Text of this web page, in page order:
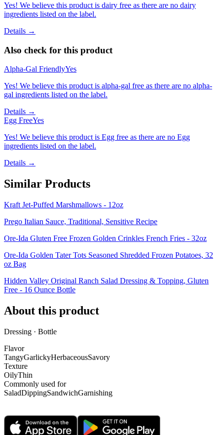
Yes! We believe this product is dairy free as there are no dairy
ingredients listed on the label.
Details →
Also check for this product
Alpha-Gal FriendlyYes
Yes! We believe this product is alpha-gal free as there are no alpha-
gal ingredients listed on the label.
Details →
Egg FreeYes
Yes! We believe this product is Egg free as there are no Egg
ingredients listed on the label.
Details →
Similar Products
Kraft Jet-Puffed Marshmallows - 12oz
Prego Italian Sauce, Traditional, Sensitive Recipe
Ore-Ida Gluten Free Frozen Golden Crinkles French Fries - 32oz
Ore-Ida Golden Tater Tots Seasoned Shredded Frozen Potatoes, 32
oz Bag
Hidden Valley Original Ranch Salad Dressing & Topping, Gluten
Free - 16 Ounce Bottle
About this product
Dressing · Bottle
Flavor
TangyGarlickyHerbaceousSavory
Texture
OilyThin
Commonly used for
SaladDippingSandwichGarnishing